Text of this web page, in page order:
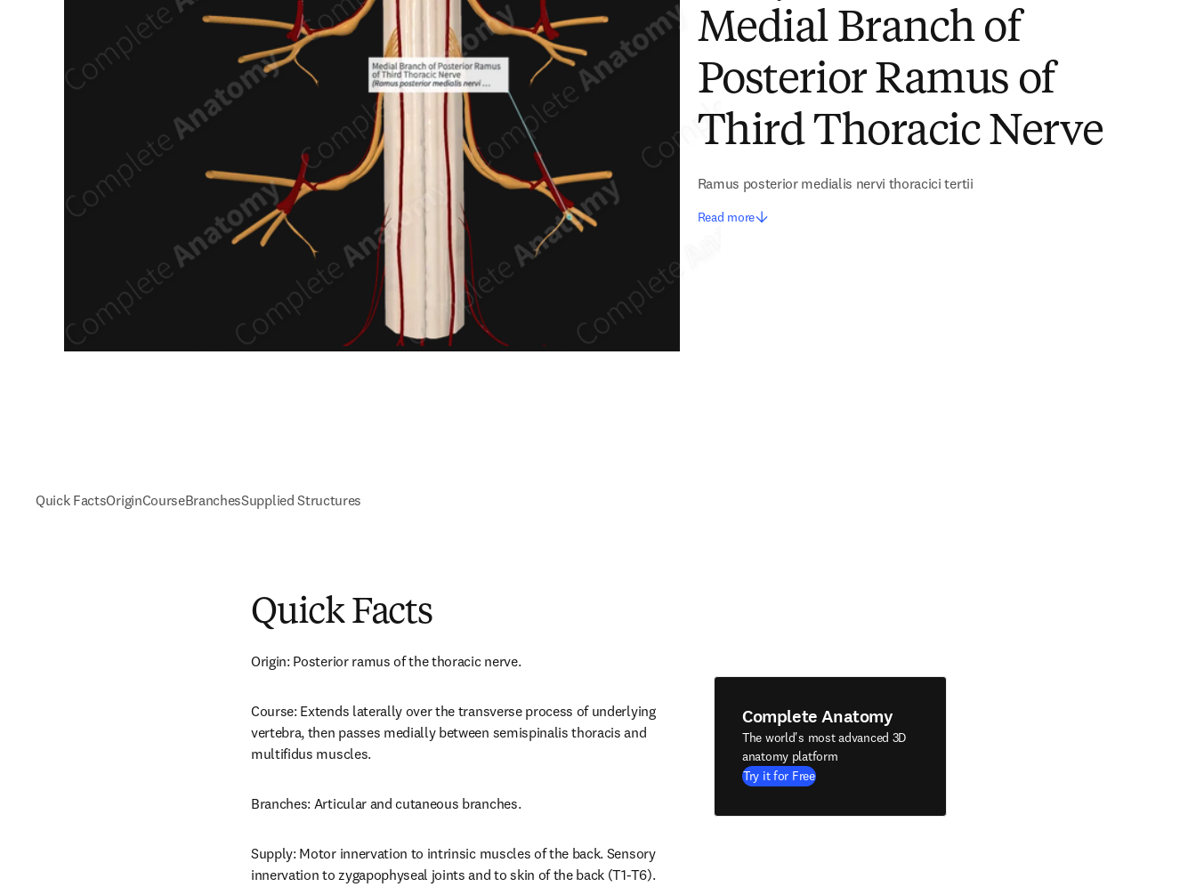
Medial Branch of
Posterior Ramus of
Third Thoracic Nerve
Ramus posterior medialis nervi thoracici tertii
Read more
Quick FactsOriginCourseBranchesSupplied Structures
Quick Facts
Origin: Posterior ramus of the thoracic nerve.
Course: Extends laterally over the transverse process of underlying
vertebra, then passes medially between semispinalis thoracis and
multifidus muscles.
Branches: Articular and cutaneous branches.
Supply: Motor innervation to intrinsic muscles of the back. Sensory
innervation to zygapophyseal joints and to skin of the back (T1-T6).
Complete Anatomy
The world's most advanced 3D
anatomy platform
Try it for Free